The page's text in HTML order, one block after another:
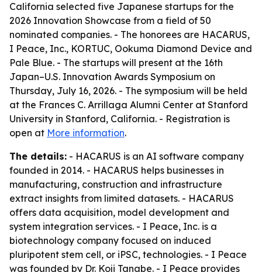
California selected five Japanese startups for the
2026 Innovation Showcase from a field of 50
nominated companies. - The honorees are HACARUS,
I Peace, Inc., KORTUC, Ookuma Diamond Device and
Pale Blue. - The startups will present at the 16th
Japan–U.S. Innovation Awards Symposium on
Thursday, July 16, 2026. - The symposium will be held
at the Frances C. Arrillaga Alumni Center at Stanford
University in Stanford, California. - Registration is
open at More information.
The details: - HACARUS is an AI software company
founded in 2014. - HACARUS helps businesses in
manufacturing, construction and infrastructure
extract insights from limited datasets. - HACARUS
offers data acquisition, model development and
system integration services. - I Peace, Inc. is a
biotechnology company focused on induced
pluripotent stem cell, or iPSC, technologies. - I Peace
was founded by Dr. Koji Tanabe. - I Peace provides